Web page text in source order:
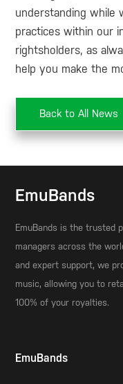
understanding while
practices within our
rightsholders, as
help you make the
Back to All News
EmuBands
EmuBands is the trusted
managers across the
and expert support, we
music, allowing you to
100% of your royalties.
EmuBands